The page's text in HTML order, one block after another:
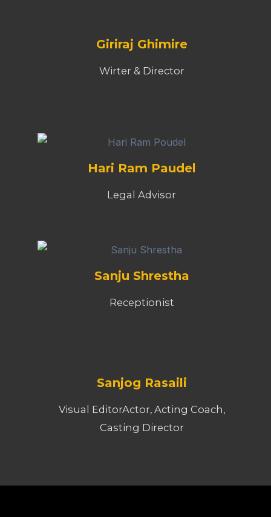
Giriraj Ghimire
Wirter & Director
Hari Ram Paudel
Legal Advisor
Sanju Shrestha
Receptionist
Sanjog Rasaili
Visual EditorActor, Acting Coach,
Casting Director